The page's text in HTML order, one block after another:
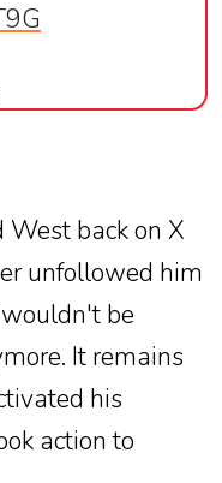
back on X
unfollowed him
be
It remains
his
action to